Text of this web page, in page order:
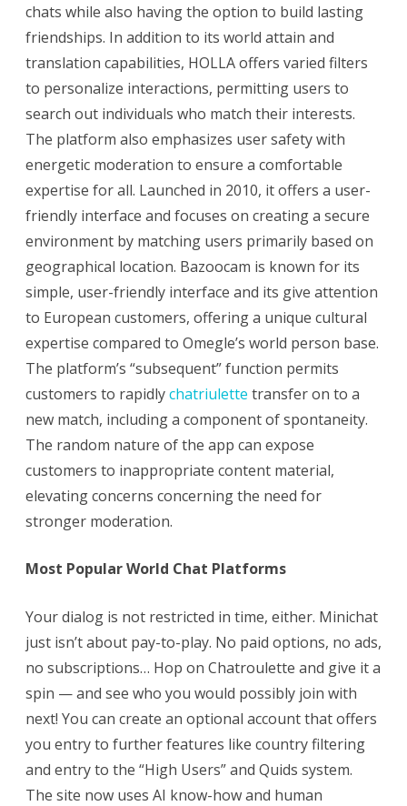
chats while also having the option to build lasting
friendships. In addition to its world attain and
translation capabilities, HOLLA offers varied filters
to personalize interactions, permitting users to
search out individuals who match their interests.
The platform also emphasizes user safety with
energetic moderation to ensure a comfortable
expertise for all. Launched in 2010, it offers a user-
friendly interface and focuses on creating a secure
environment by matching users primarily based on
geographical location. Bazoocam is known for its
simple, user-friendly interface and its give attention
to European customers, offering a unique cultural
expertise compared to Omegle’s world person base.
The platform’s “subsequent” function permits
customers to rapidlychatriulette transfer on to a
new match, including a component of spontaneity.
The random nature of the app can expose
customers to inappropriate content material,
elevating concerns concerning the need for
stronger moderation.
Most Popular World Chat Platforms
Your dialog is not restricted in time, either. Minichat
just isn’t about pay-to-play. No paid options, no ads,
no subscriptions… Hop on Chatroulette and give it a
spin — and see who you would possibly join with
next! You can create an optional account that offers
you entry to further features like country filtering
and entry to the “High Users” and Quids system.
The site now uses AI know-how and human